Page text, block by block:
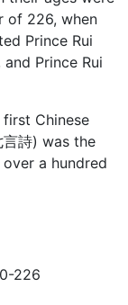
of 226, when
Prince Rui
Prince Rui
Chinese
詩) was the
a hundred
226